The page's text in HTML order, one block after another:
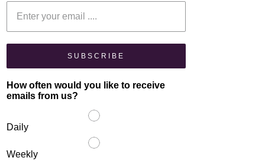
Enter your email
SUBSCRIBE
How often would you like to receive
emails from us?
Daily
Weekly